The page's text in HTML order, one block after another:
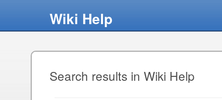
Wiki Help
Search results in Wiki Help